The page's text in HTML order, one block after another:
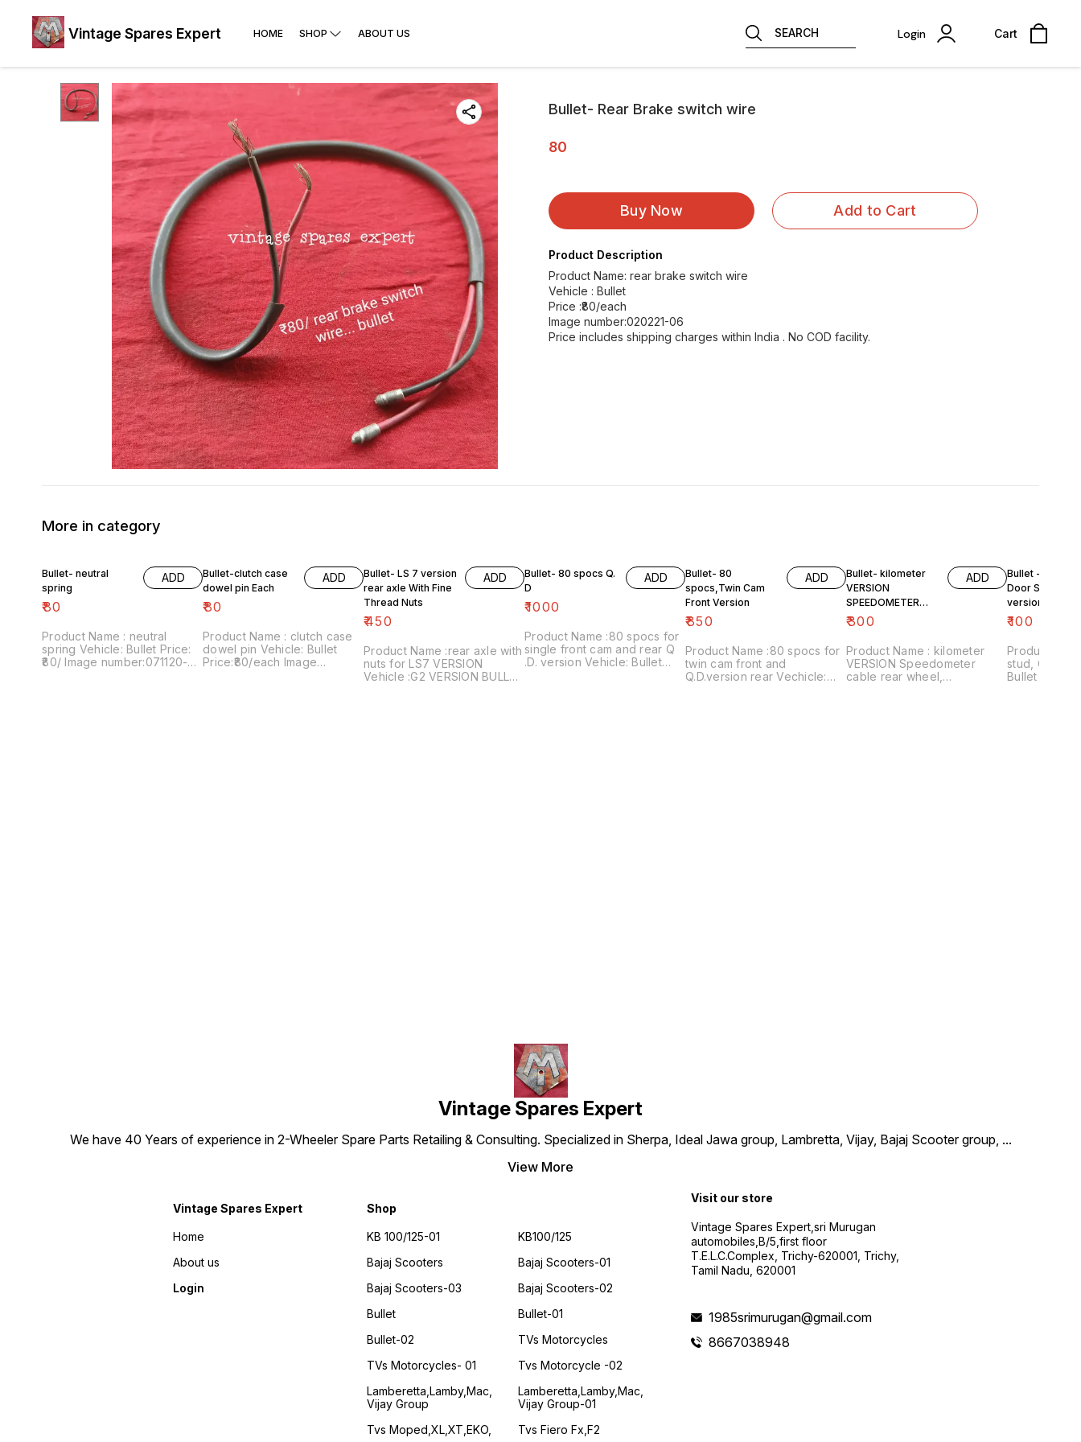
Vintage Spares Expert HOME SHOP ABOUT US SEARCH Login Cart
Bullet- Rear Brake switch wire
80
Buy Now Add to Cart
Product Description
Product Name: rear brake switch wire
Vehicle : Bullet
Price :₹80/each
Image number:020221-06
Price includes shipping charges within India . No COD facility.
More in category
Bullet- neutral
spring
₹80
ADD
Product Name : neutral
spring Vehicle: Bullet Price:
₹80/ Image number:071120-03
Bullet-clutch case
dowel pin Each
₹80
ADD
Product Name : clutch case
dowel pin Vehicle: Bullet
Price:₹80/each Image
Bullet- LS 7 version
rear axle With Fine
Thread Nuts
₹450
ADD
Product Name :rear axle with
nuts for LS7 VERSION
Vehicle :G2 VERSION BULLET
Bullet- 80 spocs Q.
D
₹1000
ADD
Product Name :80 spocs for
single front cam and rear Q
.D. version Vehicle: Bullet
Bullet- 80
spocs,Twin Cam
Front Version
₹850
ADD
Product Name :80 spocs for
twin cam front and
Q.D.version rear Vechicle:
Bullet- kilometer
VERSION
SPEEDOMETER
cable , rear wheel...
₹300
ADD
Product Name : kilometer
VERSION Speedometer
cable rear wheel,
Bullet - Tappet
Door Stud,old
version
₹100
Product
stud, Old version
Bullet Price:₹100/ Image
Vintage Spares Expert
We have 40 Years of experience in 2-Wheeler Spare Parts Retailing & Consulting. Specialized in Sherpa, Ideal Jawa group, Lambretta, Vijay, Bajaj Scooter group, ...
View More
Vintage Spares Expert
Home
About us
Login
Shop
KB 100/125-01
Bajaj Scooters
Bajaj Scooters-03
Bullet
Bullet-02
TVs Motorcycles- 01
Lamberetta,lamby,mac,
Vijay Group
Tvs Moped,XL,XT,EKO,
KB100/125
Bajaj Scooters-01
Bajaj Scooters-02
Bullet-01
TVs Motorcycles
Tvs Motorcycle -02
Lamberetta,lamby,mac,
Vijay Group-01
Tvs Fiero Fx,F2
Visit our store
Vintage Spares Expert,sri Murugan
automobiles,B/5,first floor
T.E.L.C.Complex, Trichy-620001, Trichy,
Tamil Nadu, 620001
1985srimurugan@gmail.com
8667038948